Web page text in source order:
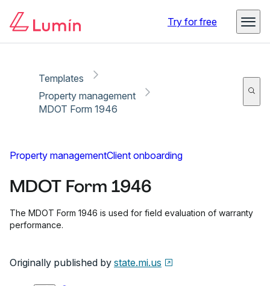
Try for free
Templates
Property management
MDOT Form 1946
Property managementClient onboarding
MDOT Form 1946
The MDOT Form 1946 is used for field evaluation of warranty
performance.
Originally published by state.mi.us